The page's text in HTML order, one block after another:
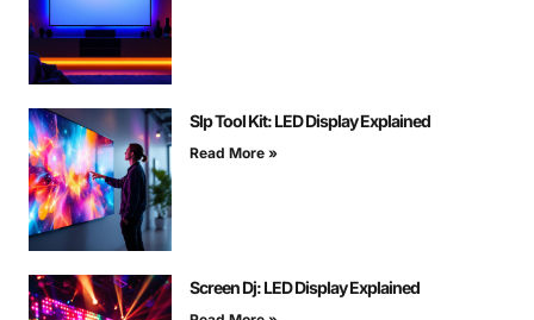
Slp Tool Kit: LED Display Explained
Read More »
Screen Dj: LED Display Explained